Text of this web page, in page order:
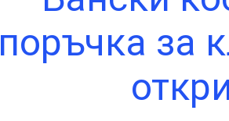
поръчка за